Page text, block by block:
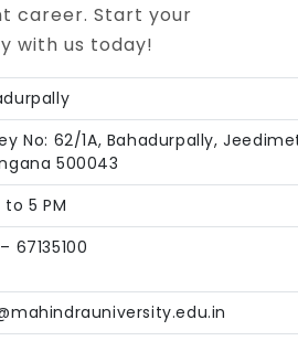
career. Start your
with us today!
No: 62/1A, Bahadurpally,
500043
to 5 PM
67135100